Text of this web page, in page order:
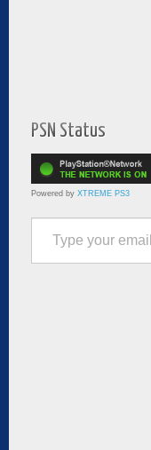
PSN Status
Powered by XTREME PS3
Type your email…